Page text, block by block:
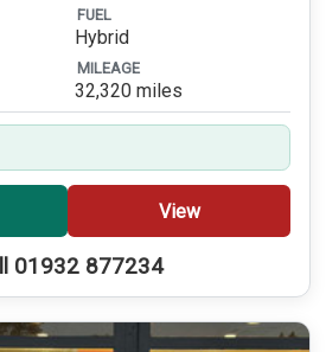
FUEL
Hybrid
MILEAGE
32,320 miles
View
01932 877234